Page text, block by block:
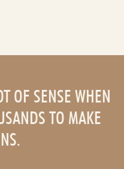
OF SENSE WHEN
TO MAKE